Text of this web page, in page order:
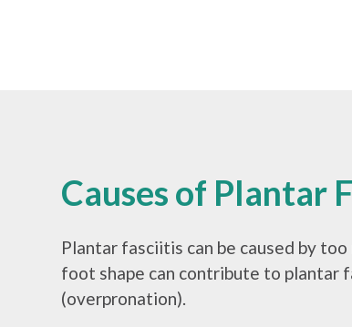
Causes of Plantar
Plantar fasciitis can be caused by
foot shape can contribute to plantar
(overpronation).